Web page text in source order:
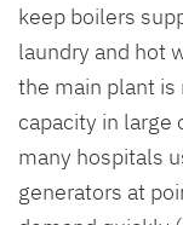
keep boilers
laundry and hot
the main plant
capacity in large
many hospitals
generators at